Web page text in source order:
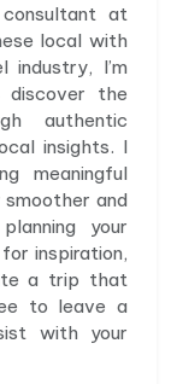
at
local with
I’m
discover the
authentic
insights. I
meaningful
and
your
inspiration,
a trip that
to leave a
with your